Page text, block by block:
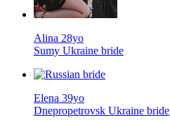
Alina 28yo
Sumy Ukraine bride
Elena 39yo
Dnepropetrovsk Ukraine bride